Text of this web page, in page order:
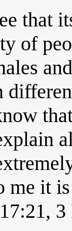
that
of
me it